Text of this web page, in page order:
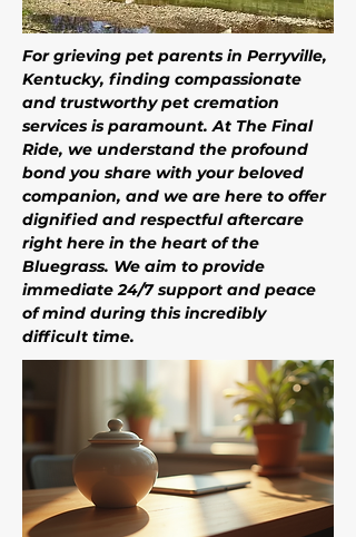
For grieving pet parents in Perryville,
Kentucky, finding compassionate
and trustworthy pet cremation
services is paramount. At The Final
Ride, we understand the profound
bond you share with your beloved
companion, and we are here to offer
dignified and respectful aftercare
right here in the heart of the
Bluegrass. We aim to provide
immediate 24/7 support and peace
of mind during this incredibly
difficult time.